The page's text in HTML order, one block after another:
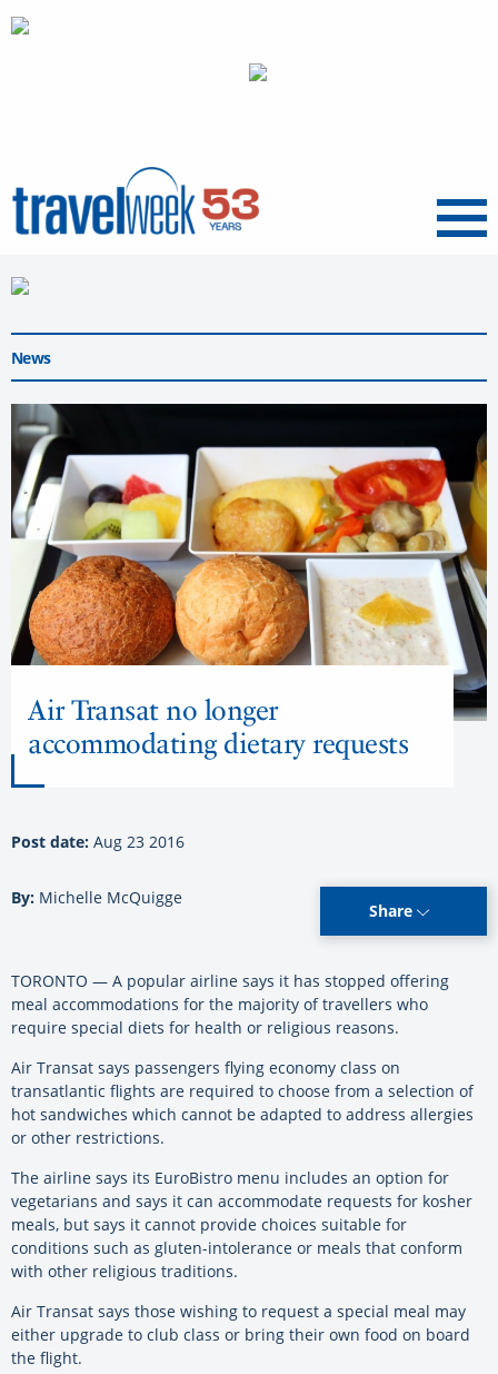
Menu
News
Air Transat no longer
accommodating dietary requests
Post date: Aug 23 2016
By: Michelle McQuigge
Share
TORONTO — A popular airline says it has stopped offering
meal accommodations for the majority of travellers who
require special diets for health or religious reasons.
Air Transat says passengers flying economy class on
transatlantic flights are required to choose from a selection of
hot sandwiches which cannot be adapted to address allergies
or other restrictions.
The airline says its EuroBistro menu includes an option for
vegetarians and says it can accommodate requests for kosher
meals, but says it cannot provide choices suitable for
conditions such as gluten-intolerance or meals that conform
with other religious traditions.
Air Transat says those wishing to request a special meal may
either upgrade to club class or bring their own food on board
the flight.